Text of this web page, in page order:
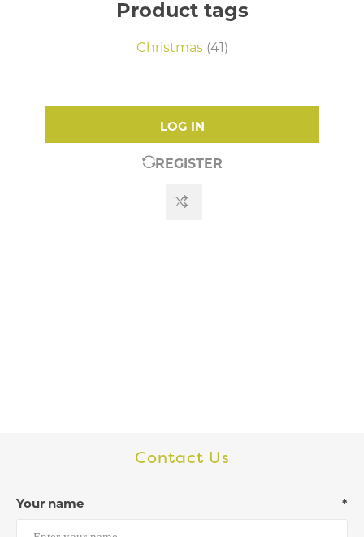
Product tags
Christmas (41)
LOG IN
REGISTER
Contact Us
Your name *